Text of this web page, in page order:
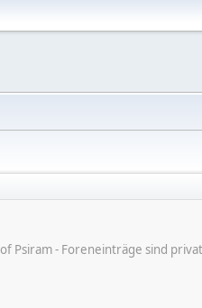
Psiram - Foreneinträge sind